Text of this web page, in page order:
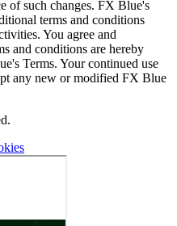
of such changes. FX Blue's
terms and conditions
You agree and
and conditions are hereby
Terms. Your continued use
any new or modified FX Blue